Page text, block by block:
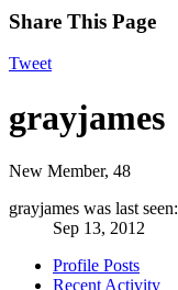
Share This Page
Tweet
grayjames
New Member, 48
grayjames was last seen:
Sep 13, 2012
Profile Posts
Recent Activity